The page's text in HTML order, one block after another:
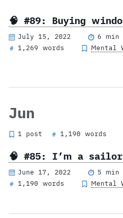
🧠 #89: Buying
July 15, 2022
6 min
# 1,269 words Mental
Jun
1 post # 1,190 words
🧠 #85: I’m a sailor
June 17, 2022
5 min
# 1,190 words Mental